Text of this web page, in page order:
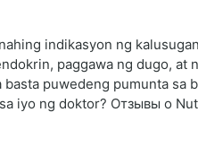
indikasyon ng
paggawa ng dugo,
puwedeng pumunta
iyo ng doktor? Отзывы о